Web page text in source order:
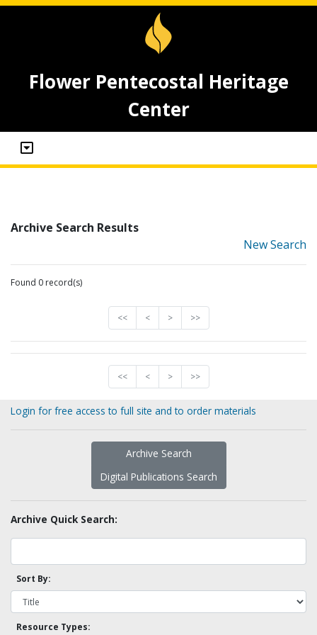
Flower Pentecostal Heritage
Center
Archive Search Results
New Search
Found 0 record(s)
<< < > >>
<< < > >>
Login for free access to full site and to order materials
Archive Search
Digital Publications Search
Archive Quick Search:
Sort By:
Resource Types: